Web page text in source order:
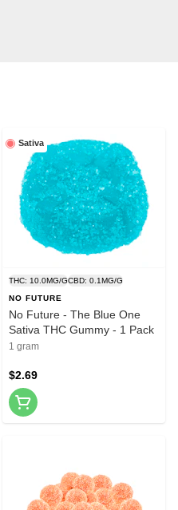
Sativa
THC: 10.0MG/GCBD: 0.1MG/G
NO FUTURE
No Future - The Blue One
Sativa THC Gummy - 1 Pack
1 gram
$2.69